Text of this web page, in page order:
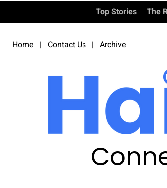
Top Stories The
Home | Contact Us | Archive